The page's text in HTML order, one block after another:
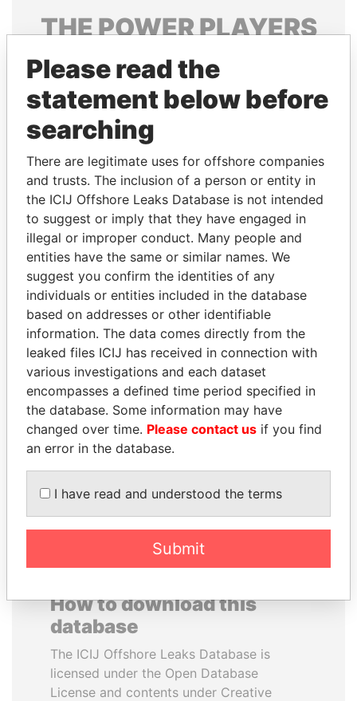
THEPOWERPLAYERS
Explore the offshore connections of world leaders,
politicians and their relatives and associates.
Pandora
Papers
Papers
Panama Papers
PENNY PRITZKER
Former secretary of
commerce, U.S.
BRIAN MULRONEY
Former prime minister,
Canada
How to download this
database
The ICIJ Offshore Leaks Database is
licensed under the Open Database
License and contents under Creative
Please read the
statement below before
searching
There are legitimate uses for offshore companies
and trusts. The inclusion of a person or entity in
the ICIJ Offshore Leaks Database is not intended
to suggest or imply that they have engaged in
illegal or improper conduct. Many people and
entities have the same or similar names. We
suggest you confirm the identities of any
individuals or entities included in the database
based on addresses or other identifiable
information. The data comes directly from the
leaked files ICIJ has received in connection with
various investigations and each dataset
encompasses a defined time period specified in
the database. Some information may have
changed over time. Please contact us if you find
an error in the database.
I have read and understood the terms
Submit